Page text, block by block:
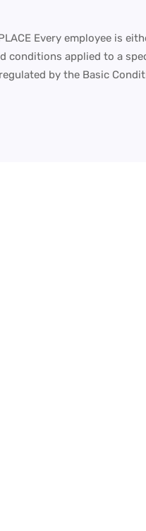
Every employee is
conditions applied to a
by the Basic